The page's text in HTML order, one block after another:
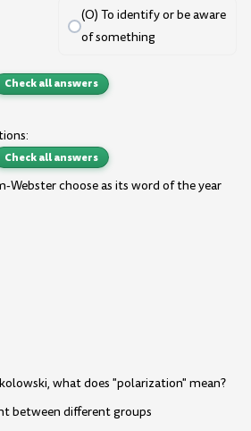
(O) To identify or be aware
of something
Check all answers
Check all answers
Webster choose as its word of the year
what does "polarization" mean?
between different groups